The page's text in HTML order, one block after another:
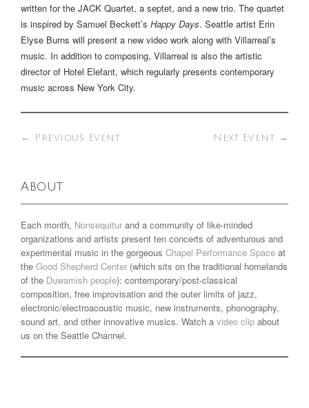
written for the JACK Quartet, a septet, and a new trio. The quartet
is inspired by Samuel Beckett’s Happy Days. Seattle artist Erin
Elyse Burns will present a new video work along with Villarreal’s
music. In addition to composing, Villarreal is also the artistic
director of Hotel Elefant, which regularly presents contemporary
music across New York City.
← Previous Event Next Event →
About
Each month, Nonsequitur and a community of like-minded
organizations and artists present ten concerts of adventurous and
experimental music in the gorgeous Chapel Performance Space at
the Good Shepherd Center (which sits on the traditional homelands
of the Duwamish people): contemporary/post-classical
composition, free improvisation and the outer limits of jazz,
electronic/electroacoustic music, new instruments, phonography,
sound art, and other innovative musics. Watch a video clip about
us on the Seattle Channel.